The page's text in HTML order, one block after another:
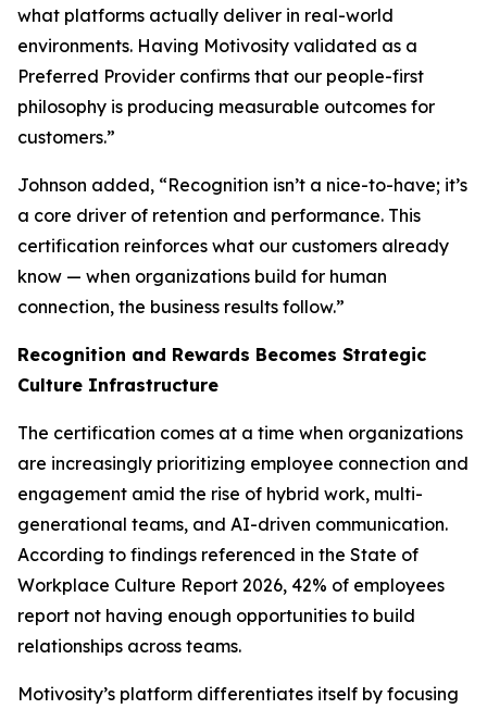
what platforms actually deliver in real-world
environments. Having Motivosity validated as a
Preferred Provider confirms that our people-first
philosophy is producing measurable outcomes for
customers.”
Johnson added, “Recognition isn’t a nice-to-have; it’s
a core driver of retention and performance. This
certification reinforces what our customers already
know — when organizations build for human
connection, the business results follow.”
Recognition and Rewards Becomes Strategic
Culture Infrastructure
The certification comes at a time when organizations
are increasingly prioritizing employee connection and
engagement amid the rise of hybrid work, multi-
generational teams, and AI-driven communication.
According to findings referenced in the State of
Workplace Culture Report 2026, 42% of employees
report not having enough opportunities to build
relationships across teams.
Motivosity’s platform differentiates itself by focusing